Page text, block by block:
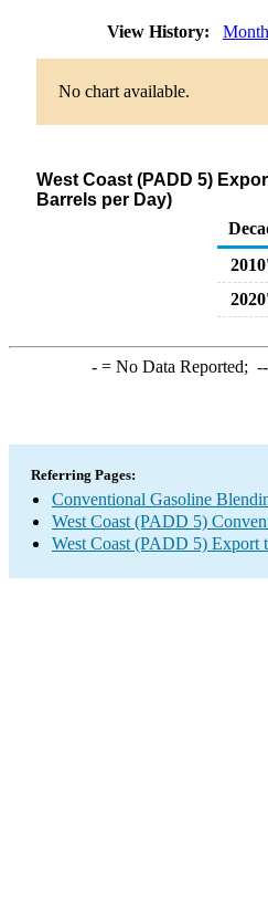
View History:
No chart available.
West Coast (PADD 5)
Barrels per Day)
-= No Data Reported; --
Referring Pages:
Conventional Gasoline
West Coast (PADD 5)
West Coast (PADD 5) Export